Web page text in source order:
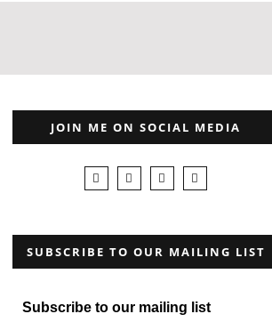
JOIN ME ON SOCIAL MEDIA
SUBSCRIBE TO OUR MAILING LIST
Subscribe to our mailing list